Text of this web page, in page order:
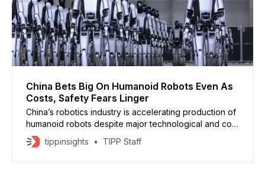
China Bets Big On Humanoid Robots Even As
Costs, Safety Fears Linger
China’s robotics industry is accelerating production of
humanoid robots despite major technological and cost
obstacles. Shanghai-based Agibot, backed by
Tencent, BYD and Baidu, announced it has produced
tippinsights TIPP Staff